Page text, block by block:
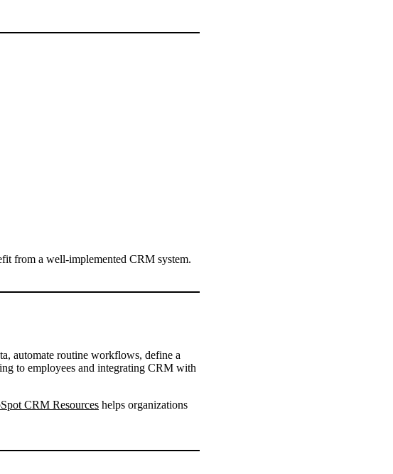
from a well-implemented CRM system.
automate routine workflows, define a
to employees and integrating CRM with
CRM Resources helps organizations